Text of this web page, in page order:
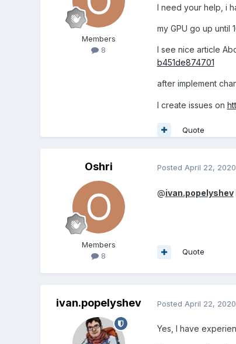
Members
8
I need your help, i
my GPU go up until
I see nice article
b451de874701
after implement
I create issues on
Quote
Oshri
Members
8
Posted April 22, 2020
@ivan.popelyshev
Quote
ivan.popelyshev Posted April 22, 2020
Yes, I have